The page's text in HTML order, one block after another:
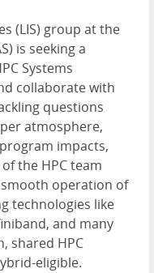
(LIS) group at the
is seeking a
Systems
collaborate with
questions
atmosphere,
impacts,
the HPC team
operation of
technologies like
and many
shared HPC
eligible.